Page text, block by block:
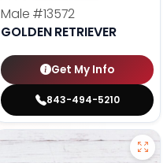
Male #13572
GOLDEN RETRIEVER
Get My Info
843-494-5210